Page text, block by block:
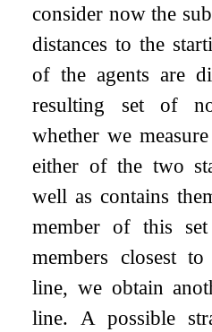
consider now the
distances to the
of the agents are
resulting set of
whether we
either of the two
well as contains
member of this
members closest
line, we obtain
line. A possible